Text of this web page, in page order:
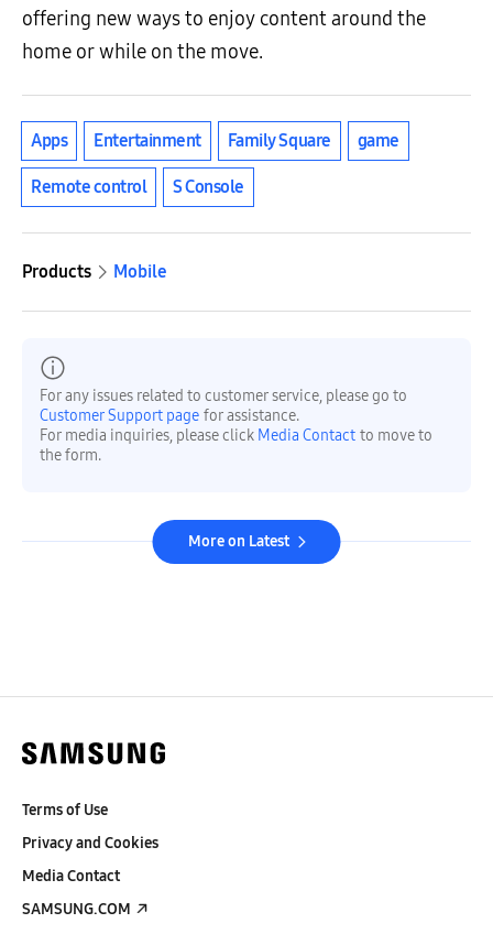
offering new ways to enjoy content around the
home or while on the move.
Apps Entertainment Family Square game
Remote control S Console
Products Mobile
For any issues related to customer service, please go to
Customer Support page for assistance.
For media inquiries, please click Media Contact to move to
the form.
More on Latest
Terms of Use
Privacy and Cookies
Media Contact
SAMSUNG.COM